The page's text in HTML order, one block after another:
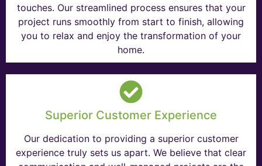
touches. Our streamlined process ensures that your
project runs smoothly from start to finish, allowing
you to relax and enjoy the transformation of your
home.
Superior Customer Experience
Our dedication to providing a superior customer
experience truly sets us apart. We believe that clear